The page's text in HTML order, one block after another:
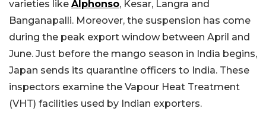
varieties like Alphonso, Kesar, Langra and
Banganapalli. Moreover, the suspension has come
during the peak export window between April and
June. Just before the mango season in India begins,
Japan sends its quarantine officers to India. These
inspectors examine the Vapour Heat Treatment
(VHT) facilities used by Indian exporters.